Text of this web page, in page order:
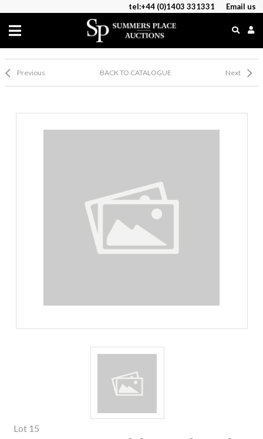
tel:+44 (0)1403 331331 Email us
Previous BACK TO CATALOGUE Next
Lot 15